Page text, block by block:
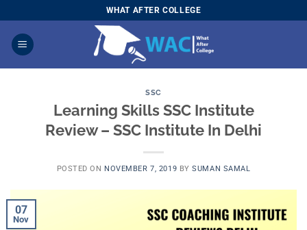
to
content
WHAT AFTER COLLEGE
SSC
Learning Skills SSC Institute
Review – SSC Institute In Delhi
POSTED ON NOVEMBER 7, 2019 BYSUMAN SAMAL
07
Nov